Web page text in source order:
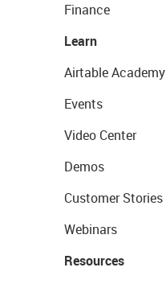
Finance
Learn
Airtable Academy
Events
Video Center
Demos
Customer Stories
Webinars
Resources